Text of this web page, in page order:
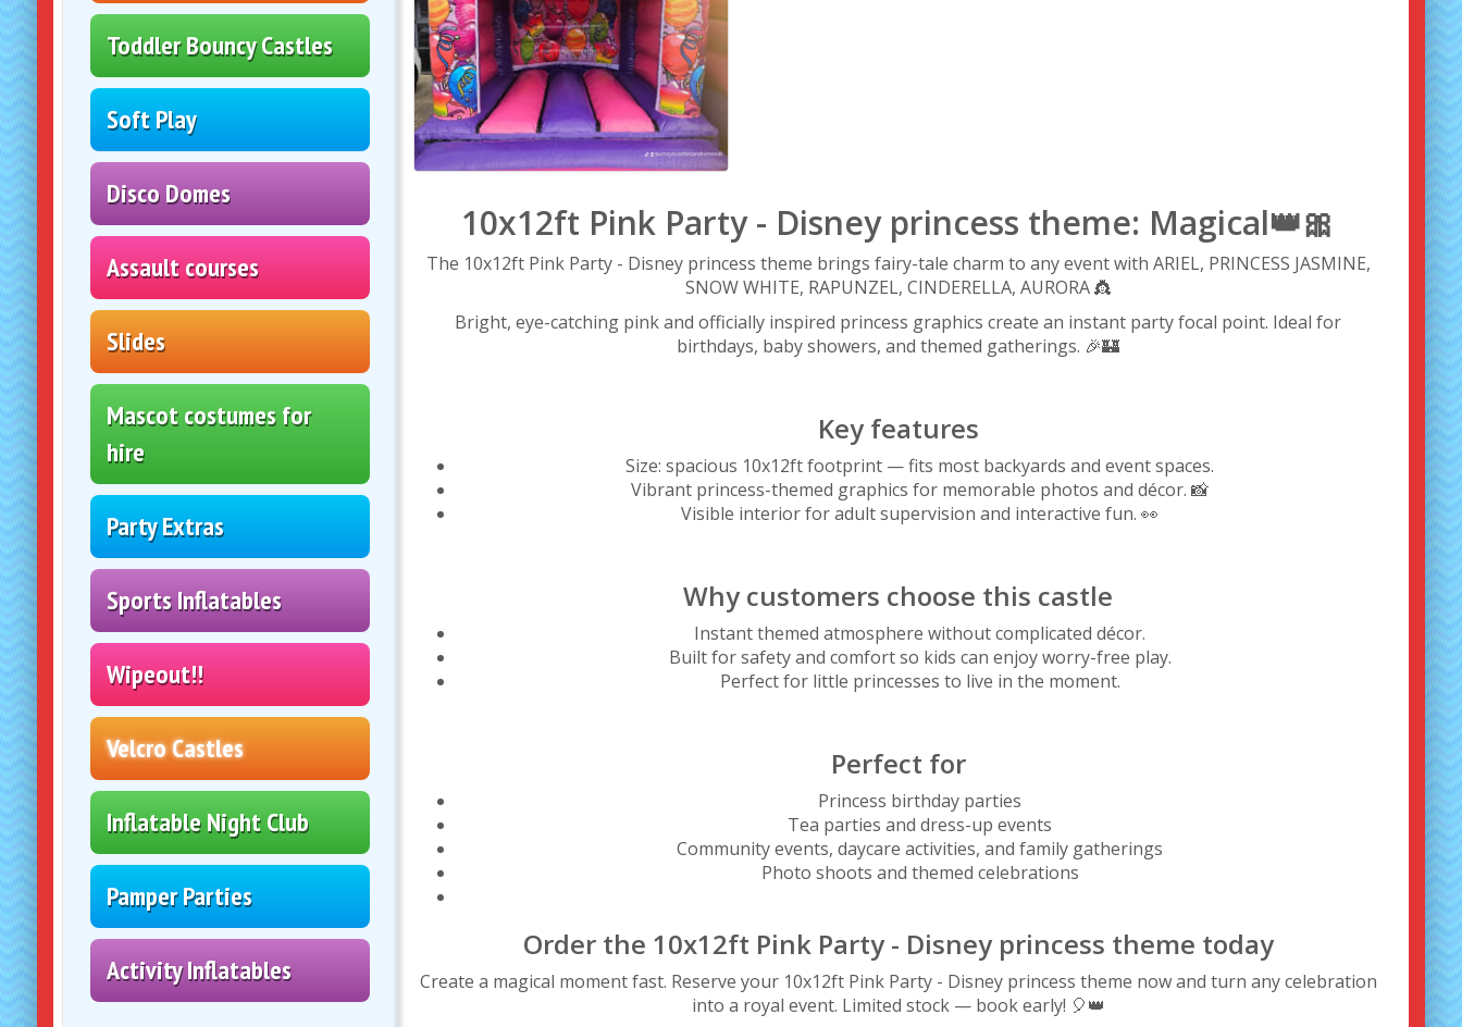
Toddler Bouncy Castles
Soft Play
Disco Domes
Assault courses
Slides
Mascot costumes for
hire
Party Extras
Sports Inflatables
Wipeout!!
Velcro Castles
Inflatable Night Club
Pamper Parties
Activity Inflatables
10x12ft Pink Party - Disney princess theme: Magical👑🎀
The 10x12ft Pink Party - Disney princess theme brings fairy-tale charm to any event with ARIEL, PRINCESS JASMINE,
SNOW WHITE, RAPUNZEL, CINDERELLA, AURORA 👸
Bright, eye-catching pink and officially inspired princess graphics create an instant party focal point. Ideal for
birthdays, baby showers, and themed gatherings. 🎉🏰
Key features
Size: spacious 10x12ft footprint — fits most backyards and event spaces.
Vibrant princess-themed graphics for memorable photos and décor. 📸
Visible interior for adult supervision and interactive fun. 👀
Why customers choose this castle
Instant themed atmosphere without complicated décor.
Built for safety and comfort so kids can enjoy worry-free play.
Perfect for little princesses to live in the moment.
Perfect for
Princess birthday parties
Tea parties and dress-up events
Community events, daycare activities, and family gatherings
Photo shoots and themed celebrations
Order the 10x12ft Pink Party - Disney princess theme today
Create a magical moment fast. Reserve your 10x12ft Pink Party - Disney princess theme now and turn any celebration
into a royal event. Limited stock — book early! 🎈👑